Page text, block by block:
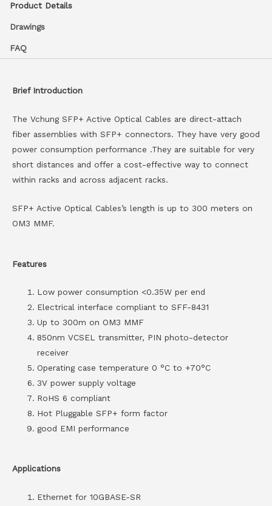
Product Details
Drawings
FAQ
Brief Introduction
The Vchung SFP+ Active Optical Cables are direct-attach
fiber assemblies with SFP+ connectors. They have very good
power consumption performance .They are suitable for very
short distances and offer a cost-effective way to connect
within racks and across adjacent racks.
SFP+ Active Optical Cables’s length is up to 300 meters on
OM3 MMF.
Features
Low power consumption <0.35W per end
Electrical interface compliant to SFF-8431
Up to 300m on OM3 MMF
850nm VCSEL transmitter, PIN photo-detector
receiver
Operating case temperature 0 °C to +70°C
3V power supply voltage
RoHS 6 compliant
Hot Pluggable SFP+ form factor
good EMI performance
Applications
Ethernet for 10GBASE-SR